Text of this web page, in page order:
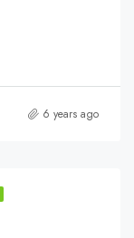
6 years ago